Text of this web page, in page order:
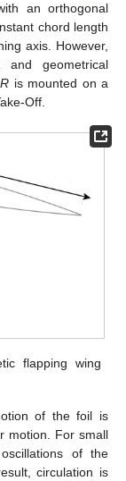
an orthogonal
chord length
axis. However,
geometrical
R is mounted on a
Off.
flapping wing
of the foil is
motion. For small
of the
circulation is